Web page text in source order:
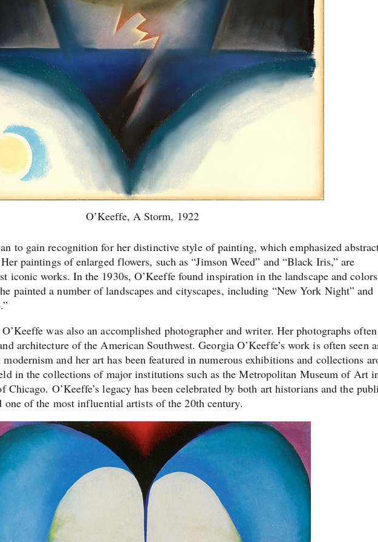
O’Keeffe, A Storm, 1922
to gain recognition for her distinctive style of painting, which emphasized
paintings of enlarged flowers, such as “Jimson Weed” and “Black Iris,” are
iconic works. In the 1930s, O’Keeffe found inspiration in the landscape and
painted a number of landscapes and cityscapes, including “New York Night” and
was also an accomplished photographer and writer. Her photographs often
architecture of the American Southwest. Georgia O’Keeffe’s work is often seen
and her art has been featured in numerous exhibitions and collections
in the collections of major institutions such as the Metropolitan Museum of Art
O’Keeffe’s legacy has been celebrated by both art historians and the
one of the most influential artists of the 20th century.